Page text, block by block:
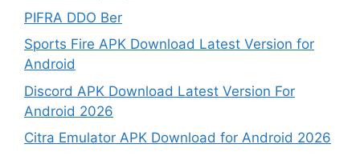
PIFRA DDO Ber
Sports Fire APK Download Latest Version for
Android
Discord APK Download Latest Version For
Android 2026
Citra Emulator APK Download for Android 2026